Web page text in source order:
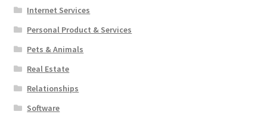
Internet Services
Personal Product & Services
Pets & Animals
Real Estate
Relationships
Software